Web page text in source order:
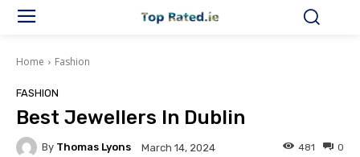
Home Fashion
FASHION
Best Jewellers In Dublin
By Thomas Lyons March 14, 2024 0
481